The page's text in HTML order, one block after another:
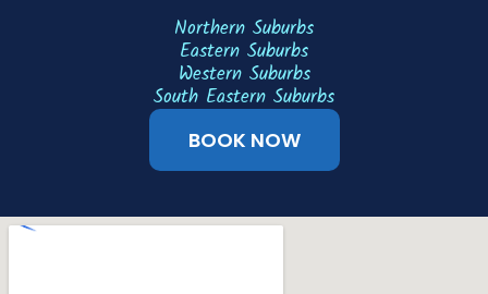
BOOK NOW
Northern Suburbs
Eastern Suburbs
Western Suburbs
South Eastern Suburbs